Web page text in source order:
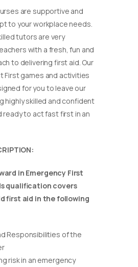
are supportive and
to your workplace needs.
tutors are very
with a fresh, fun and
to delivering first aid. Our
First games and activities
for you to leave our
highly skilled and confident
ready to act fast first in an
in Emergency First
qualification covers
first aid in the following
Responsibilities of the
risk in an emergency